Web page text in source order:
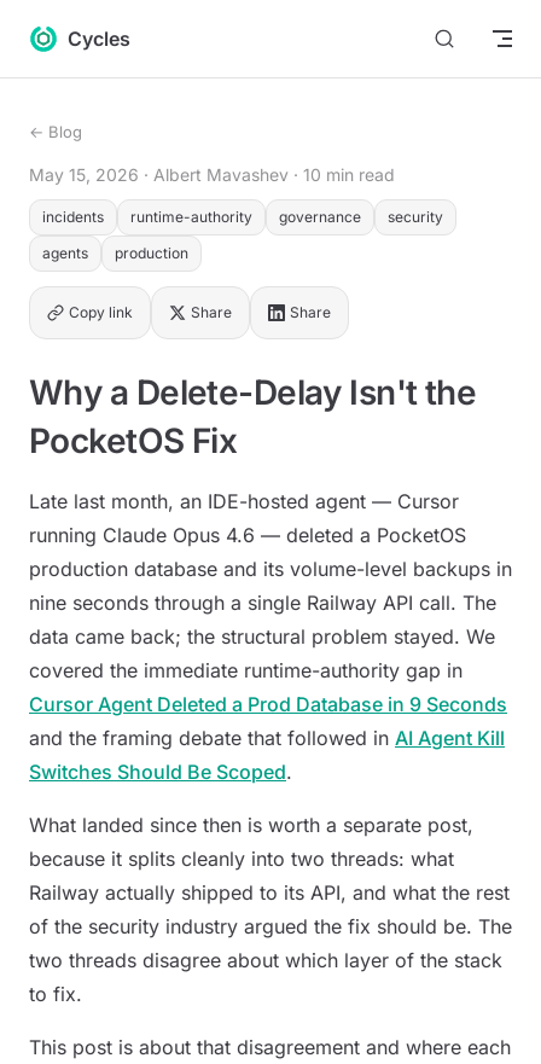
Skip to content
Cycles
Return to top
← Blog
May 15, 2026 · Albert Mavashev · 10 min read
incidents runtime-authority governance
security
agents
production
Copy link Share Share
Why a Delete-Delay Isn't the
PocketOS Fix
Late last month, an IDE-hosted agent — Cursor
running Claude Opus 4.6 — deleted a PocketOS
production database and its volume-level backups in
nine seconds through a single Railway API call. The
data came back; the structural problem stayed. We
covered the immediate runtime-authority gap in
Cursor Agent Deleted a Prod Database in 9 Seconds
and the framing debate that followed in AI Agent Kill
Switches Should Be Scoped.
What landed since then is worth a separate post,
because it splits cleanly into two threads: what
Railway actually shipped to its API, and what the rest
of the security industry argued the fix should be. The
two threads disagree about which layer of the stack
to fix.
This post is about that disagreement and where each